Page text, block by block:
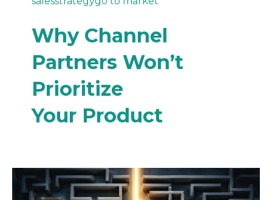
Why Channel
Partners Won’t
Prioritize
Your Product